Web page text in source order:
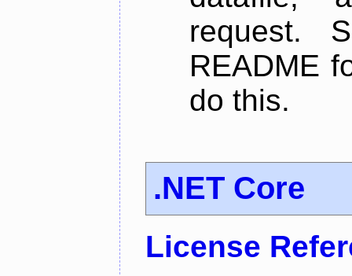
request.
README
do this.
.NET Core
License